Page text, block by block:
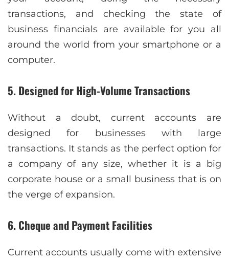
transactions, and checking the state of
business financials are available for you all
around the world from your smartphone or a
computer.
5. Designed for High-Volume Transactions
Without a doubt, current accounts are
designed for businesses with large
transactions. It stands as the perfect option for
a company of any size, whether it is a big
corporate house or a small business that is on
the verge of expansion.
6. Cheque and Payment Facilities
Current accounts usually come with extensive